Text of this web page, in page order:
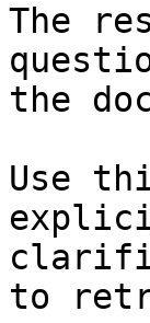
The
the
Use